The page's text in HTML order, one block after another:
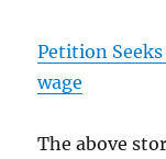
Petition
wage
The above